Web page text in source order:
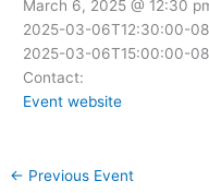
March 6, 2025 @ 12:30
2025-03-06T12:30:00-
2025-03-06T15:00:00-
Contact:
Event website
← Previous Event